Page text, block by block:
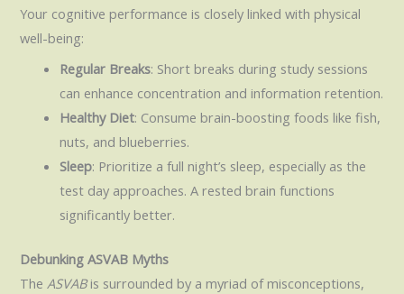
Your cognitive performance is closely linked with physical
well-being:
Regular Breaks: Short breaks during study sessions
can enhance concentration and information retention.
Healthy Diet: Consume brain-boosting foods like fish,
nuts, and blueberries.
Sleep: Prioritize a full night’s sleep, especially as the
test day approaches. A rested brain functions
significantly better.
Debunking ASVAB Myths
TheASVABis surrounded by a myriad of misconceptions,